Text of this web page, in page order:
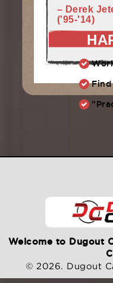
– Derek
('95-'14)
Working hard
Find a way.
"Practice
Welcome to Dugout
© 2026. Dugout